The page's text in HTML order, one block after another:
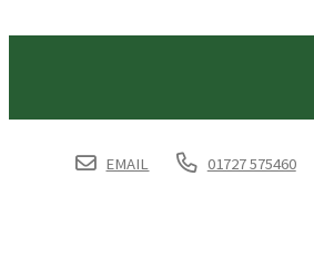
EMAIL 01727 575460